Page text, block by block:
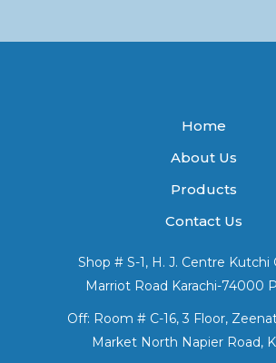
Home
About Us
Products
Contact Us
Shop # S-1, H. J. Centre Kutchi
Marriot Road Karachi-74000
Off: Room # C-16, 3 Floor,
Market North Napier Road,